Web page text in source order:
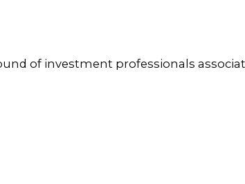
of investment professionals